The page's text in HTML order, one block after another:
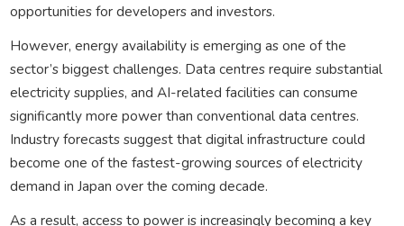
opportunities for developers and investors.
However, energy availability is emerging as one of the
sector’s biggest challenges. Data centres require substantial
electricity supplies, and AI-related facilities can consume
significantly more power than conventional data centres.
Industry forecasts suggest that digital infrastructure could
become one of the fastest-growing sources of electricity
demand in Japan over the coming decade.
As a result, access to power is increasingly becoming a key